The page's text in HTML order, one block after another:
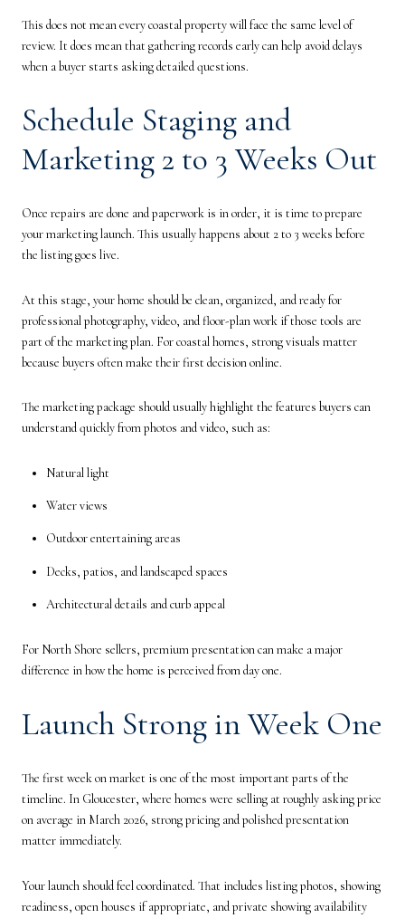
This does not mean every coastal property will face the same level of
review. It does mean that gathering records early can help avoid delays
when a buyer starts asking detailed questions.
Schedule Staging and
Marketing 2 to 3 Weeks Out
Once repairs are done and paperwork is in order, it is time to prepare
your marketing launch. This usually happens about 2 to 3 weeks before
the listing goes live.
At this stage, your home should be clean, organized, and ready for
professional photography, video, and floor-plan work if those tools are
part of the marketing plan. For coastal homes, strong visuals matter
because buyers often make their first decision online.
The marketing package should usually highlight the features buyers can
understand quickly from photos and video, such as:
Natural light
Water views
Outdoor entertaining areas
Decks, patios, and landscaped spaces
Architectural details and curb appeal
For North Shore sellers, premium presentation can make a major
difference in how the home is perceived from day one.
Launch Strong in Week One
The first week on market is one of the most important parts of the
timeline. In Gloucester, where homes were selling at roughly asking price
on average in March 2026, strong pricing and polished presentation
matter immediately.
Your launch should feel coordinated. That includes listing photos, showing
readiness, open houses if appropriate, and private showing availability